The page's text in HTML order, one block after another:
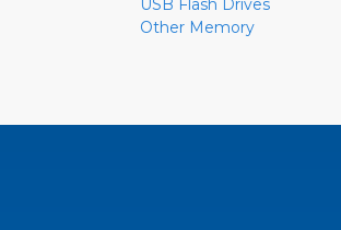
USB Flash Drives
Other Memory